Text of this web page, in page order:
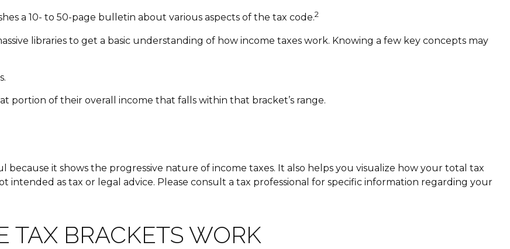
a 10- to 50-page bulletin about various aspects of the tax code.2
libraries to get a basic understanding of how income taxes work. Knowing a few key concepts may
portion of their overall income that falls within that bracket’s range.
it shows the progressive nature of income taxes. It also helps you visualize how your total tax
intended as tax or legal advice. Please consult a tax professional for specific information regarding your
TAX BRACKETS WORK